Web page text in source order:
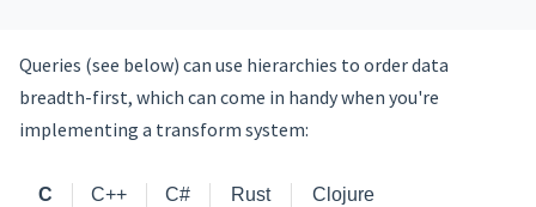
Queries (see below) can use hierarchies to order data
breadth-first, which can come in handy when you're
implementing a transform system:
C C++ C# Rust Clojure